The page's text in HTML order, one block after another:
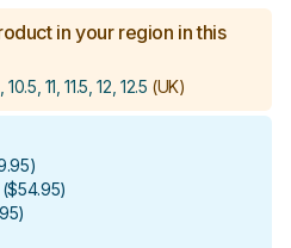
in your region in this
11, 11.5, 12, 12.5 (UK)
)
($54.95)
)